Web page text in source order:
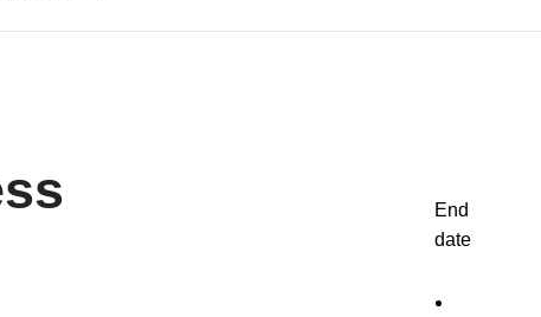
End
date